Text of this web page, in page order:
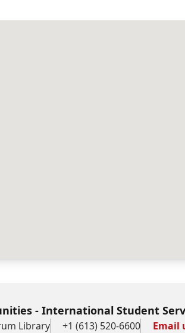
- International Student
Library +1 (613) 520-6600 Email